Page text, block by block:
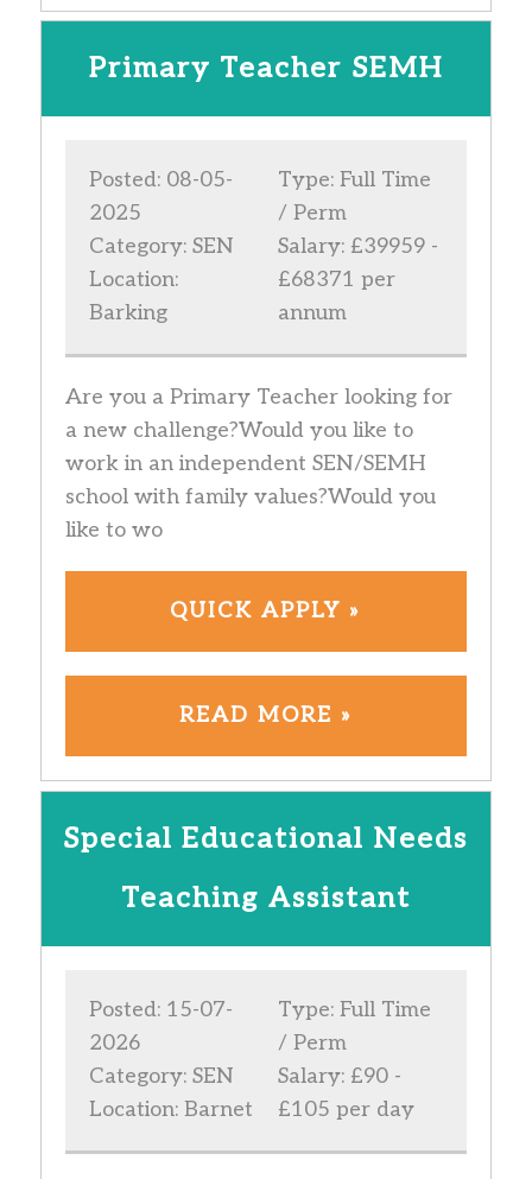
Primary Teacher SEMH
Posted: 08-05-
2025
Category: SEN
Location:
Barking
Type: Full Time
/ Perm
Salary: £39959 -
£68371 per
annum
Are you a Primary Teacher looking for
a new challenge?Would you like to
work in an independent SEN/SEMH
school with family values?Would you
like to wo
QUICK APPLY »
READ MORE »
Special Educational Needs
Teaching Assistant
Posted: 15-07-
2026
Category: SEN
Location: Barnet
Type: Full Time
/ Perm
Salary: £90 -
£105 per day